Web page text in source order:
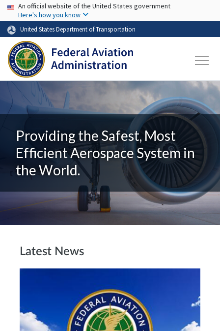
Skip to main content
USA Banner
An official website of the United States government
Here's how you know
United States Department of Transportation
Providing the Safest, Most
Efficient Aerospace System in
the World.
Latest News